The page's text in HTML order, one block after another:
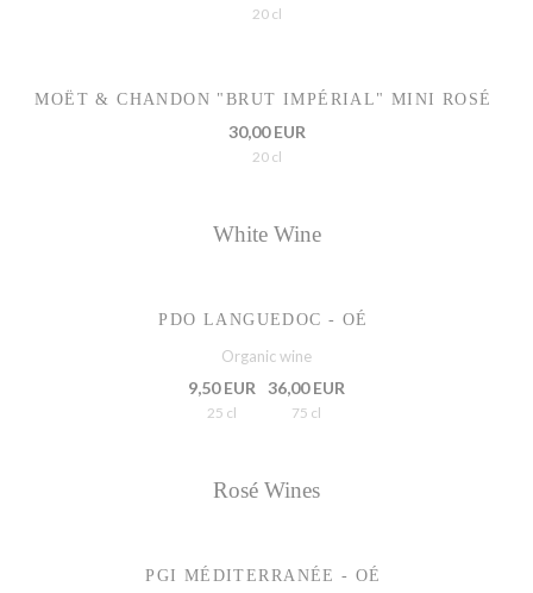
20 cl
MOËT & CHANDON "BRUT IMPÉRIAL" MINI ROSÉ
30,00 EUR
20 cl
White Wine
PDO LANGUEDOC - OÉ
Organic wine
9,50 EUR
25 cl
36,00 EUR
75 cl
Rosé Wines
PGI MÉDITERRANÉE - OÉ